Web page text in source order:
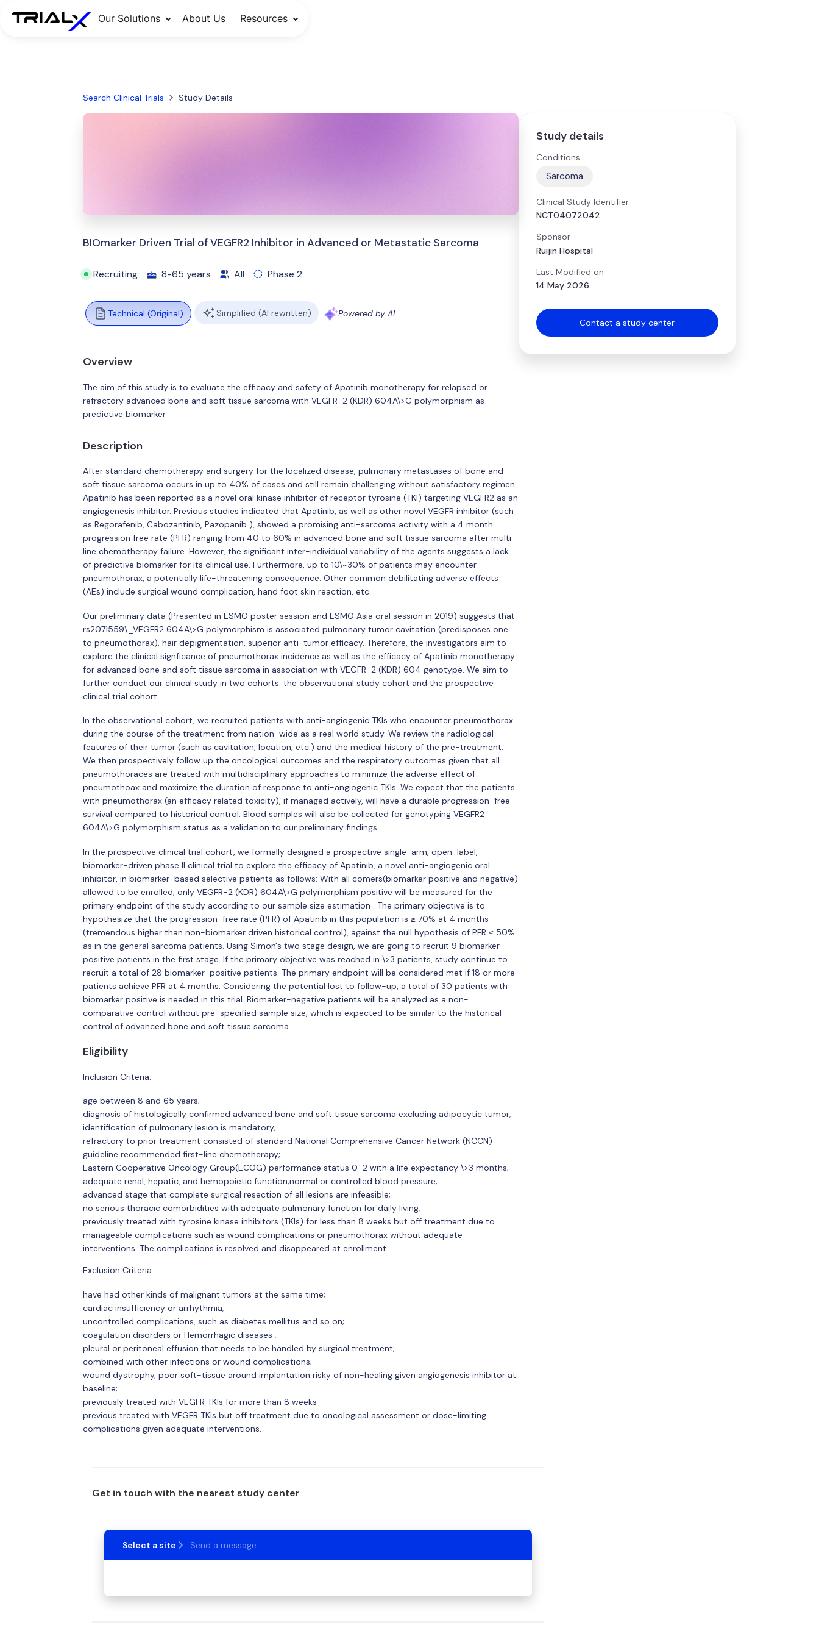
Our Solutions About Us Resources
Search Clinical Trials Study Details
BIOmarker Driven Trial of VEGFR2 Inhibitor in Advanced or Metastatic Sarcoma
Recruiting 8-65 years All Phase 2
Technical (Original) Simplified (AI rewritten) Powered by AI
Overview
The aim of this study is to evaluate the efficacy and safety of Apatinib monotherapy for relapsed or
refractory advanced bone and soft tissue sarcoma with VEGFR-2 (KDR) 604A\>G polymorphism as
predictive biomarker
Description
After standard chemotherapy and surgery for the localized disease, pulmonary metastases of bone and
soft tissue sarcoma occurs in up to 40% of cases and still remain challenging without satisfactory regimen.
Apatinib has been reported as a novel oral kinase inhibitor of receptor tyrosine (TKI) targeting VEGFR2 as an
angiogenesis inhibitor. Previous studies indicated that Apatinib, as well as other novel VEGFR inhibitor (such
as Regorafenib, Cabozantinib, Pazopanib ), showed a promising anti-sarcoma activity with a 4 month
progression free rate (PFR) ranging from 40 to 60% in advanced bone and soft tissue sarcoma after multi-
line chemotherapy failure. However, the significant inter-individual variability of the agents suggests a lack
of predictive biomarker for its clinical use. Furthermore, up to 10\~30% of patients may encounter
pneumothorax, a potentially life-threatening consequence. Other common debilitating adverse effects
(AEs) include surgical wound complication, hand foot skin reaction, etc.
Our preliminary data (Presented in ESMO poster session and ESMO Asia oral session in 2019) suggests that
rs2071559\_VEGFR2 604A\>G polymorphism is associated pulmonary tumor cavitation (predisposes one
to pneumothorax), hair depigmentation, superior anti-tumor efficacy. Therefore, the investigators aim to
explore the clinical signficance of pneumothorax incidence as well as the efficacy of Apatinib monotherapy
for advanced bone and soft tissue sarcoma in association with VEGFR-2 (KDR) 604 genotype. We aim to
further conduct our clinical study in two cohorts: the observational study cohort and the prospective
clinical trial cohort.
In the observational cohort, we recruited patients with anti-angiogenic TKIs who encounter pneumothorax
during the course of the treatment from nation-wide as a real world study. We review the radiological
features of their tumor (such as cavitation, location, etc.) and the medical history of the pre-treatment.
We then prospectively follow up the oncological outcomes and the respiratory outcomes given that all
pneumothoraces are treated with multidisciplinary approaches to minimize the adverse effect of
pneumothoax and maximize the duration of response to anti-angiogenic TKIs. We expect that the patients
with pneumothorax (an efficacy related toxicity), if managed actively, will have a durable progression-free
survival compared to historical control. Blood samples will also be collected for genotyping VEGFR2
604A\>G polymorphism status as a validation to our preliminary findings.
In the prospective clinical trial cohort, we formally designed a prospective single-arm, open-label,
biomarker-driven phase II clinical trial to explore the efficacy of Apatinib, a novel anti-angiogenic oral
inhibitor, in biomarker-based selective patients as follows: With all comers(biomarker positive and negative)
allowed to be enrolled, only VEGFR-2 (KDR) 604A\>G polymorphism positive will be measured for the
primary endpoint of the study according to our sample size estimation . The primary objective is to
hypothesize that the progression-free rate (PFR) of Apatinib in this population is ≥ 70% at 4 months
(tremendous higher than non-biomarker driven historical control), against the null hypothesis of PFR ≤ 50%
as in the general sarcoma patients. Using Simon's two stage design, we are going to recruit 9 biomarker-
positive patients in the first stage. If the primary objective was reached in \>3 patients, study continue to
recruit a total of 28 biomarker-positive patients. The primary endpoint will be considered met if 18 or more
patients achieve PFR at 4 months. Considering the potential lost to follow-up, a total of 30 patients with
biomarker positive is needed in this trial. Biomarker-negative patients will be analyzed as a non-
comparative control without pre-specified sample size, which is expected to be similar to the historical
control of advanced bone and soft tissue sarcoma.
Eligibility
Inclusion Criteria:
age between 8 and 65 years;
diagnosis of histologically confirmed advanced bone and soft tissue sarcoma excluding adipocytic tumor;
identification of pulmonary lesion is mandatory;
refractory to prior treatment consisted of standard National Comprehensive Cancer Network (NCCN)
guideline recommended first-line chemotherapy;
Eastern Cooperative Oncology Group(ECOG) performance status 0-2 with a life expectancy \>3 months;
adequate renal, hepatic, and hemopoietic function;normal or controlled blood pressure;
advanced stage that complete surgical resection of all lesions are infeasible;
no serious thoracic comorbidities with adequate pulmonary function for daily living;
previously treated with tyrosine kinase inhibitors (TKIs) for less than 8 weeks but off treatment due to
manageable complications such as wound complications or pneumothorax without adequate
interventions. The complications is resolved and disappeared at enrollment.
Exclusion Criteria:
have had other kinds of malignant tumors at the same time;
cardiac insufficiency or arrhythmia;
uncontrolled complications, such as diabetes mellitus and so on;
coagulation disorders or Hemorrhagic diseases ;
pleural or peritoneal effusion that needs to be handled by surgical treatment;
combined with other infections or wound complications;
wound dystrophy, poor soft-tissue around implantation risky of non-healing given angiogenesis inhibitor at
baseline;
previously treated with VEGFR TKIs for more than 8 weeks
previous treated with VEGFR TKIs but off treatment due to oncological assessment or dose-limiting
complications given adequate interventions.
Study details
Conditions
Sarcoma
Clinical Study Identifier
NCT04072042
Sponsor
Ruijin Hospital
Last Modified on
14 May 2026
Contact a study center
Get in touch with the nearest study center
Select a site Send a message